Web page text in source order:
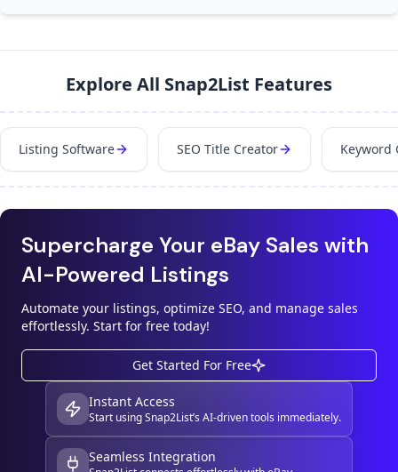
Explore All Snap2List Features
Listing Software SEO Title Creator Keyword
Supercharge Your eBay Sales with
AI-Powered Listings
Automate your listings, optimize SEO, and manage sales
effortlessly. Start for free today!
Get Started For Free
Instant Access
Start using Snap2List’s AI-driven tools immediately.
Seamless Integration